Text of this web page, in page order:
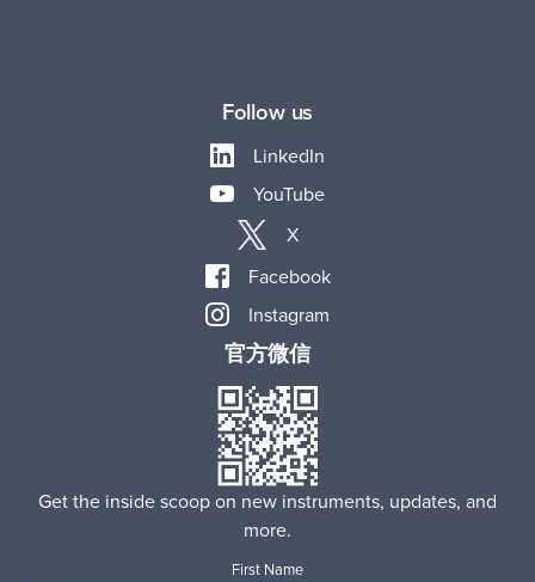
Follow us
LinkedIn
YouTube
X
Facebook
Instagram
官方微信
Get the inside scoop on new instruments, updates, and
more.
First Name